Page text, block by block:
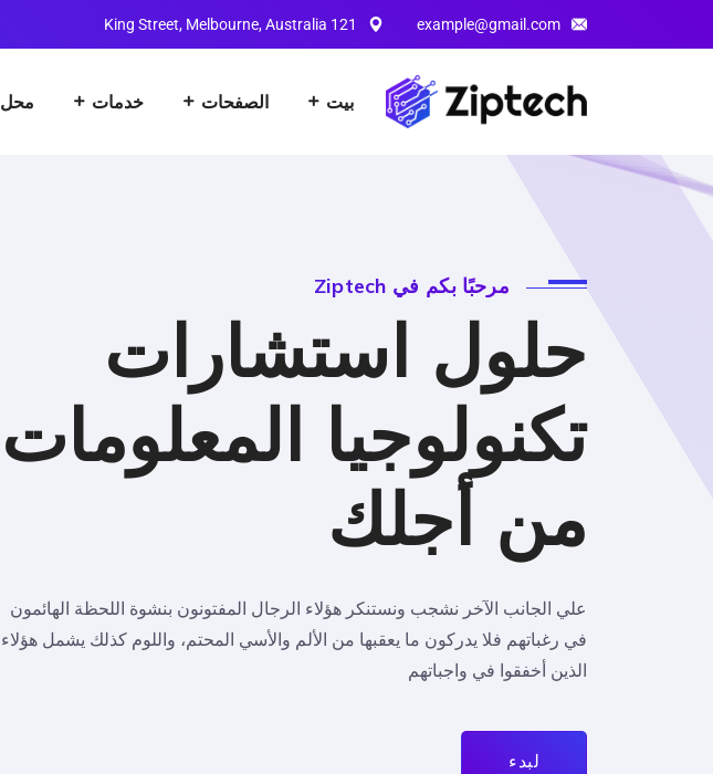
example@gmail.com
121 King Street, Melbourne, Australia
بيت الصفحات خدمات محل
مرحبًا بكم في Ziptech
حلول استشارات
تكنولوجيا المعلومات
من أجلك
علي الجانب الآخر نشجب ونستنكر هؤلاء الرجال المفتونون بنشوة اللحظة الهائمون
في رغباتهم فلا يدركون ما يعقبها من الألم والأسي المحتم، واللوم كذلك يشمل هؤلاء
الذين أخفقوا في واجباتهم
لبدء